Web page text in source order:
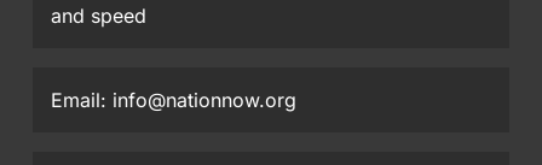
and speed
Email: info@nationnow.org